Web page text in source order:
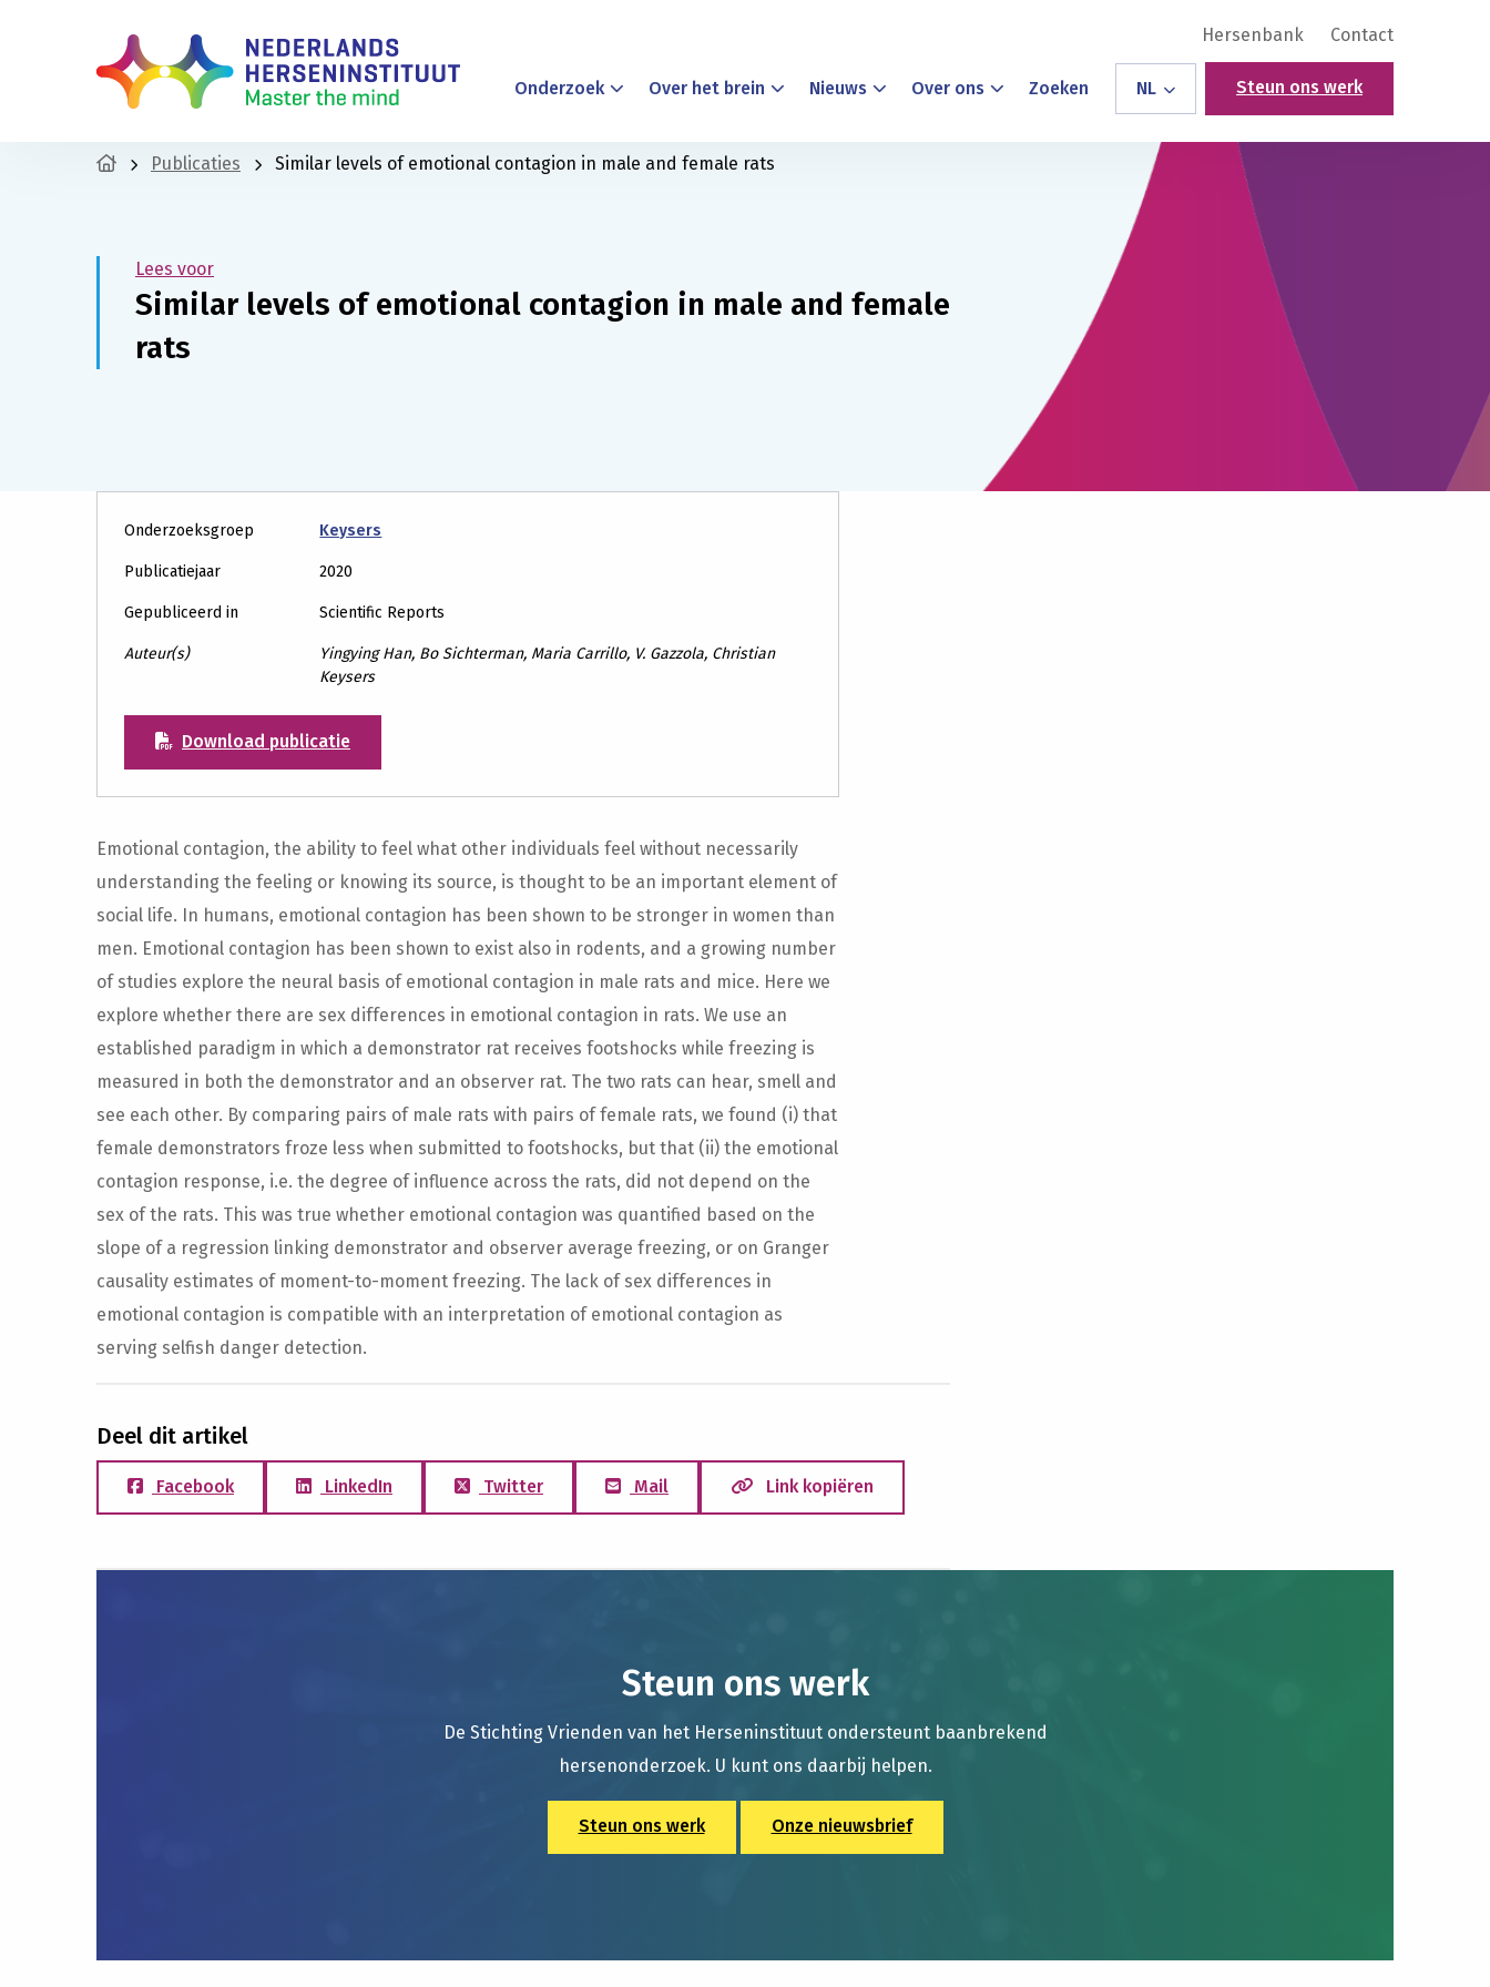
Hersenbank Contact
Onderzoek Over het brein Nieuws Over ons Zoeken NL Steun ons werk
Publicaties Similar levels of emotional contagion in male and female rats
Lees voor
Similar levels of emotional contagion in male and female
rats
Onderzoeksgroep Keysers
Publicatiejaar 2020
Gepubliceerd in Scientific Reports
Auteur(s)
Yingying Han, Bo Sichterman, Maria Carrillo, V. Gazzola, Christian
Keysers
Download publicatie
Emotional contagion, the ability to feel what other individuals feel without necessarily
understanding the feeling or knowing its source, is thought to be an important element of
social life. In humans, emotional contagion has been shown to be stronger in women than
men. Emotional contagion has been shown to exist also in rodents, and a growing number
of studies explore the neural basis of emotional contagion in male rats and mice. Here we
explore whether there are sex differences in emotional contagion in rats. We use an
established paradigm in which a demonstrator rat receives footshocks while freezing is
measured in both the demonstrator and an observer rat. The two rats can hear, smell and
see each other. By comparing pairs of male rats with pairs of female rats, we found (i) that
female demonstrators froze less when submitted to footshocks, but that (ii) the emotional
contagion response, i.e. the degree of influence across the rats, did not depend on the
sex of the rats. This was true whether emotional contagion was quantified based on the
slope of a regression linking demonstrator and observer average freezing, or on Granger
causality estimates of moment-to-moment freezing. The lack of sex differences in
emotional contagion is compatible with an interpretation of emotional contagion as
serving selfish danger detection.
Deel dit artikel
Facebook LinkedIn Twitter Mail Link kopiëren
Steun ons werk
De Stichting Vrienden van het Herseninstituut ondersteunt baanbrekend
hersenonderzoek. U kunt ons daarbij helpen.
Steun ons werk Onze nieuwsbrief